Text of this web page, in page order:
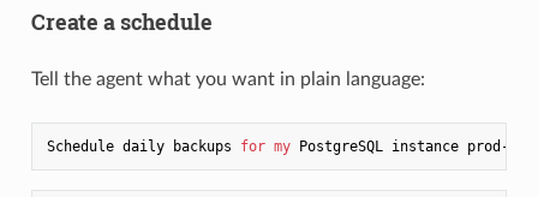
Create a schedule
Tell the agent what you want in plain language:
Schedule daily backups for my PostgreSQL instance prod-db